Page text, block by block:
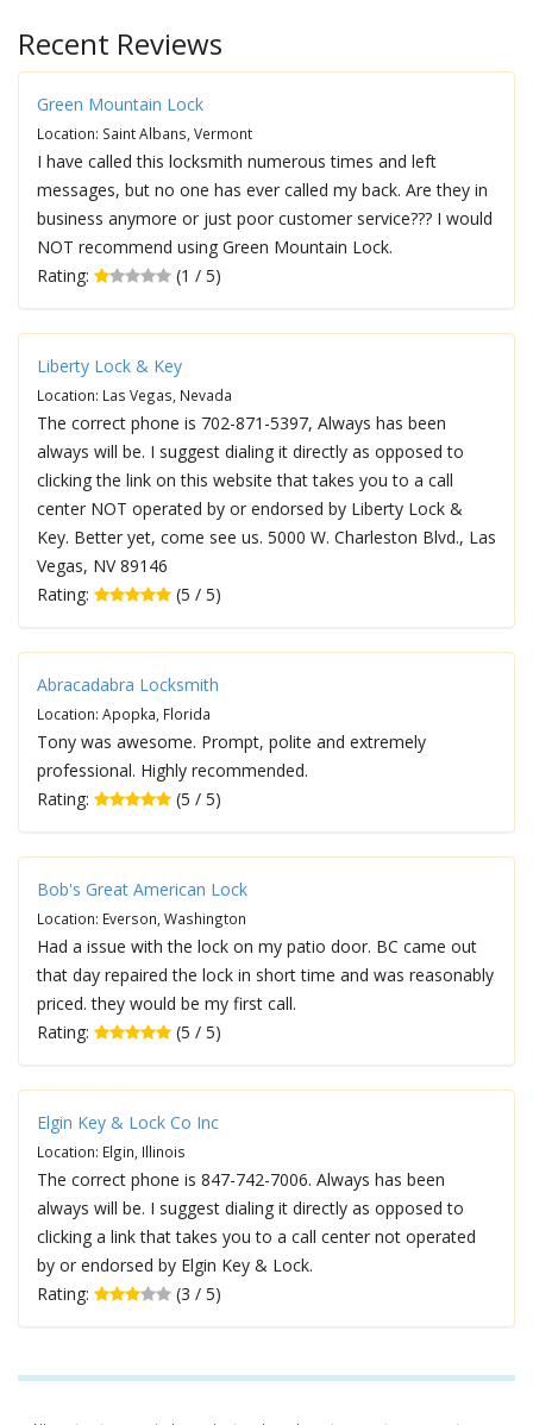
Recent Reviews
Green Mountain Lock
Location: Saint Albans, Vermont
I have called this locksmith numerous times and left
messages, but no one has ever called my back. Are they in
business anymore or just poor customer service??? I would
NOT recommend using Green Mountain Lock.
Rating:
(1 / 5)
Liberty Lock & Key
Location: Las Vegas, Nevada
The correct phone is 702-871-5397, Always has been
always will be. I suggest dialing it directly as opposed to
clicking the link on this website that takes you to a call
center NOT operated by or endorsed by Liberty Lock &
Key. Better yet, come see us. 5000 W. Charleston Blvd., Las
Vegas, NV 89146
Rating:
(5 / 5)
Abracadabra Locksmith
Location: Apopka, Florida
Tony was awesome. Prompt, polite and extremely
professional. Highly recommended.
Rating:
(5 / 5)
Bob's Great American Lock
Location: Everson, Washington
Had a issue with the lock on my patio door. BC came out
that day repaired the lock in short time and was reasonably
priced. they would be my first call.
Rating:
(5 / 5)
Elgin Key & Lock Co Inc
Location: Elgin, Illinois
The correct phone is 847-742-7006. Always has been
always will be. I suggest dialing it directly as opposed to
clicking a link that takes you to a call center not operated
by or endorsed by Elgin Key & Lock.
Rating:
(3 / 5)